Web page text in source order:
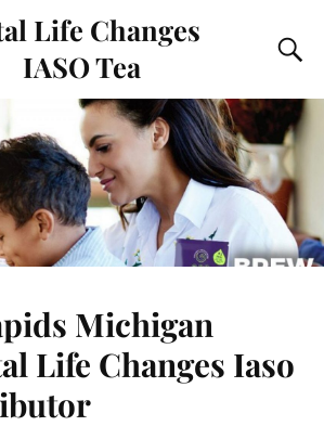
Life Changes
IASO Tea
Michigan
Life Changes Iaso